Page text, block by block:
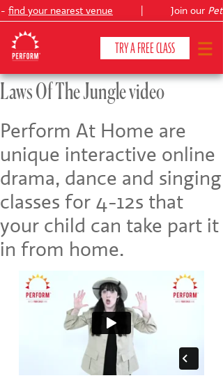
find your nearest venue Join our
TRY A FREE CLASS
CLASSES & COURSES
VENUES
ABOUT ❯
YOUR CHILD'S DEVELOPMENT ❯
SHOWS ❯
SHOP
CONTACT US
Laws Of The Jungle video
Perform At Home are
unique interactive online
drama, dance and singing
classes for 4-12s that
your child can take part it
in from home.